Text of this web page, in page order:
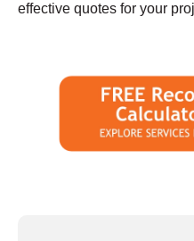
effective quotes for your